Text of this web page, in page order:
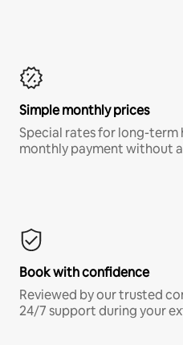
Simple monthly prices
Special rates for long-term
monthly payment without
Book with confidence
Reviewed by our trusted
24/7 support during your